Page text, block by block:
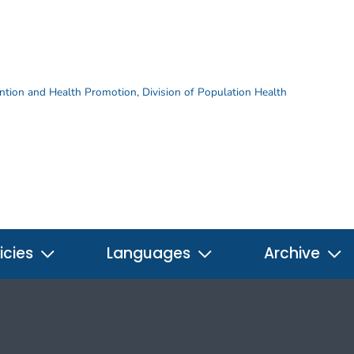
and Health Promotion, Division of Population Health
Languages Archive